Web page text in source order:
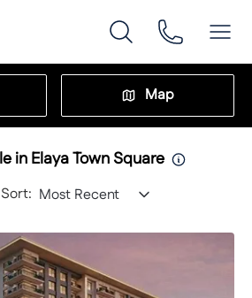
Map
in Elaya Town Square
Sort: Most Recent